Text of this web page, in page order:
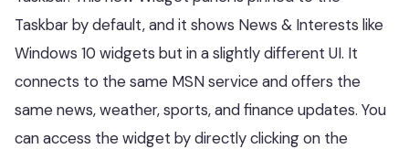
Taskbar by default, and it shows News & Interests like
Windows 10 widgets but in a slightly different UI. It
connects to the same MSN service and offers the
same news, weather, sports, and finance updates. You
can access the widget by directly clicking on the